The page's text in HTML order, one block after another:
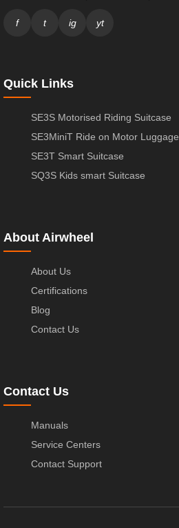
f t ig yt
Quick Links
SE3S Motorised Riding Suitcase
SE3MiniT Ride on Motor Luggage
SE3T Smart Suitcase
SQ3S Kids smart Suitcase
About Airwheel
About Us
Certifications
Blog
Contact Us
Contact Us
Manuals
Service Centers
Contact Support